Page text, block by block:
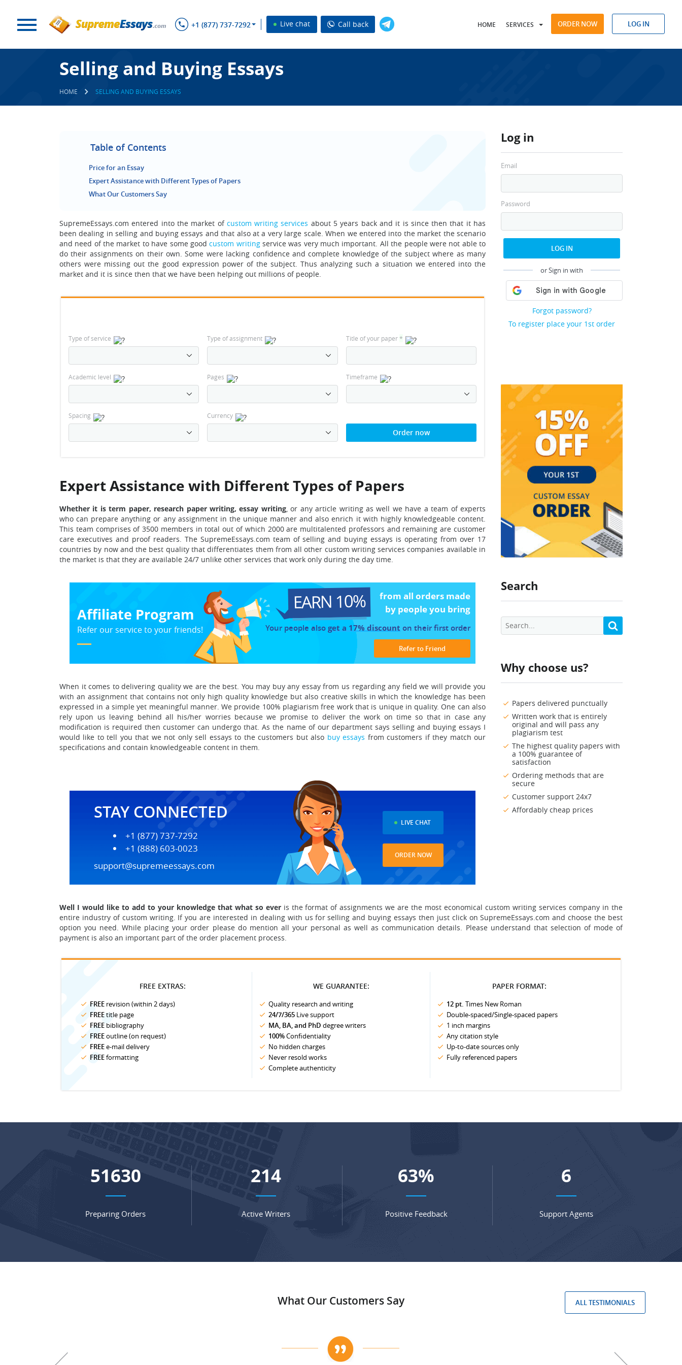
+1 (877) 737-7292 Live chat Call back HOME SERVICES ORDER NOW LOG IN
Selling and Buying Essays
HOME SELLING AND BUYING ESSAYS
Log in
Email
Password
LOG IN
or Sign in with
Forgot password?
To register place your 1st order
Search
Why choose us?
Papers delivered punctually
Written work that is entirely
original and will pass any
plagiarism test
The highest quality papers with
a 100% guarantee of
satisfaction
Ordering methods that are
secure
Customer support 24x7
Affordably cheap prices
Table of Contents
Price for an Essay
Expert Assistance with Different Types of Papers
What Our Customers Say
SupremeEssays.com entered into the market of custom writing services about 5 years back and it is since then that it has
been dealing in selling and buying essays and that also at a very large scale. When we entered into the market the scenario
and need of the market to have some goodcustom writingservice was very much important. All the people were not able to
do their assignments on their own. Some were lacking confidence and complete knowledge of the subject where as many
others were missing out the good expression power of the subject. Thus analyzing such a situation we entered into the
market and it is since then that we have been helping out millions of people.
Type of service Type of assignment Title of your paper*
Academic level Pages Timeframe
Spacing Currency
Order now
Expert Assistance with Different Types of Papers
Whether it is term paper, research paper writing, essay writing, or any article writing as well we have a team of experts
who can prepare anything or any assignment in the unique manner and also enrich it with highly knowledgeable content.
This team comprises of 3500 members in total out of which 2000 are multitalented professors and remaining are customer
care executives and proof readers. The SupremeEssays.com team of selling and buying essays is operating from over 17
countries by now and the best quality that differentiates them from all other custom writing services companies available in
the market is that they are available 24/7 unlike other services that work only during the day time.
Affiliate Program
Refer our service to your friends!
EARN 10%
from all orders made
by people you bring
Your people also get a 17% discount on their first order
Refer to Friend
When it comes to delivering quality we are the best. You may buy any essay from us regarding any field we will provide you
with an assignment that contains not only high quality knowledge but also creative skills in which the knowledge has been
expressed in a simple yet meaningful manner.We provide 100% plagiarism free work that is unique in quality. One can also
rely upon us leaving behind all his/her worries because we promise to deliver the work on time so that in case any
modification is required then customer can undergo that. As the name of our department says selling and buying essays I
would like to tell you that we not only sell essays to the customers but also buy essays from customers if they match our
specifications and contain knowledgeable content in them.
STAY CONNECTED
+1 (877) 737-7292
+1 (888) 603-0023
support@supremeessays.com
LIVE CHAT
ORDER NOW
Well I would like to add to your knowledge that what so everis the format of assignments we are the most economical custom writing services company in the
entire industry of custom writing. If you are interested in dealing with us for selling and buying essays then just click on SupremeEssays.com and choose the best
option you need.While placing your order please do mention all your personal as well as communication details. Please understand that selection of mode of
payment is also an important part of the order placement process.
FREE EXTRAS:
FREE revision (within 2 days)
FREEtitle page
FREE bibliography
FREEoutline (on request)
FREEe-mail delivery
FREEformatting
WE GUARANTEE:
Quality research and writing
24/7/365 Live support
MA, BA, and PhD degree writers
100%Confidentiality
No hidden charges
Never resold works
Complete authenticity
PAPER FORMAT:
12 pt. Times New Roman
Double-spaced/Single-spaced papers
1 inch margins
Any citation style
Up-to-date sources only
Fully referenced papers
66977
Preparing Orders
278
Active Writers
82%
Positive Feedback
8
Support Agents
What Our Customers Say ALL TESTIMONIALS